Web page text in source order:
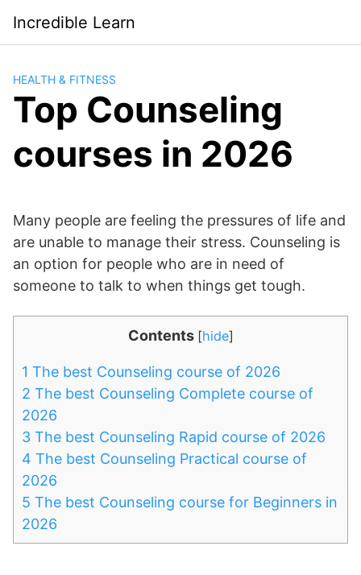
contenido
Incredible Learn
HEALTH & FITNESS
Top Counseling
courses in 2026
Many people are feeling the pressures of life and
are unable to manage their stress. Counseling is
an option for people who are in need of
someone to talk to when things get tough.
Contents [hide]
1 The best Counseling course of 2026
2 The best Counseling Complete course of
2026
3 The best Counseling Rapid course of 2026
4 The best Counseling Practical course of
2026
5 The best Counseling course for Beginners in
2026